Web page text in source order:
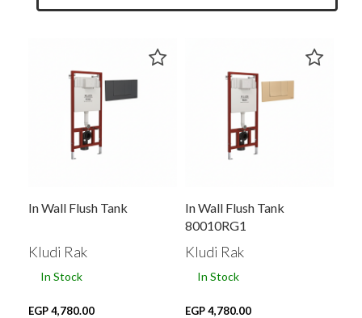
In Wall Flush Tank
Kludi Rak
In Stock
EGP 4,780.00
In Wall Flush Tank
80010RG1
Kludi Rak
In Stock
EGP 4,780.00